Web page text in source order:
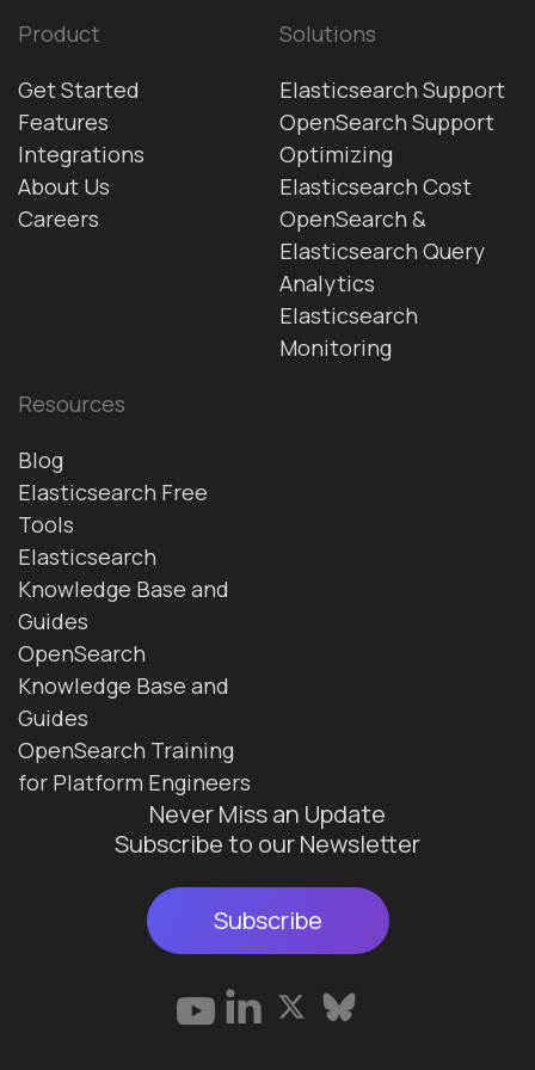
Product
Get Started
Features
Integrations
About Us
Careers
Solutions
Elasticsearch Support
OpenSearch Support
Optimizing
Elasticsearch Cost
OpenSearch &
Elasticsearch Query
Analytics
Elasticsearch
Monitoring
Resources
Blog
Elasticsearch Free
Tools
Elasticsearch
Knowledge Base and
Guides
OpenSearch
Knowledge Base and
Guides
OpenSearch Training
for Platform Engineers
Never Miss an Update
Subscribe to our Newsletter
Subscribe